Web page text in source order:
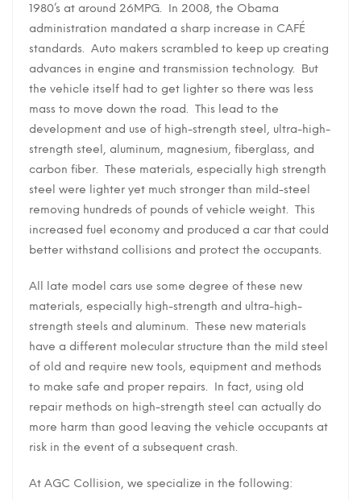
1980’s at around 26MPG. In 2008, the Obama
administration mandated a sharp increase in CAFÉ
standards. Auto makers scrambled to keep up creating
advances in engine and transmission technology. But
the vehicle itself had to get lighter so there was less
mass to move down the road. This lead to the
development and use of high-strength steel, ultra-high-
strength steel, aluminum, magnesium, fiberglass, and
carbon fiber. These materials, especially high strength
steel were lighter yet much stronger than mild-steel
removing hundreds of pounds of vehicle weight. This
increased fuel economy and produced a car that could
better withstand collisions and protect the occupants.
All late model cars use some degree of these new
materials, especially high-strength and ultra-high-
strength steels and aluminum. These new materials
have a different molecular structure than the mild steel
of old and require new tools, equipment and methods
to make safe and proper repairs. In fact, using old
repair methods on high-strength steel can actually do
more harm than good leaving the vehicle occupants at
risk in the event of a subsequent crash.
At AGC Collision, we specialize in the following: